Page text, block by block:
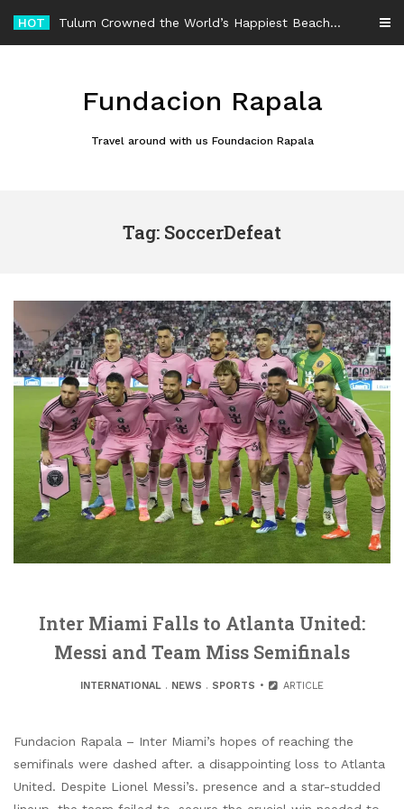
content
HOT Tulum Crowned the World’s Happiest Beach Destination for an Unforgettable Escape
Fundacion Rapala
Travel around with us Foundacion Rapala
Tag: SoccerDefeat
Inter Miami Falls to Atlanta United:
Messi and Team Miss Semifinals
INTERNATIONAL . NEWS . SPORTS ARTICLE
Fundacion Rapala – Inter Miami’s hopes of reaching the
semifinals were dashed after. a disappointing loss to Atlanta
United. Despite Lionel Messi’s. presence and a star-studded